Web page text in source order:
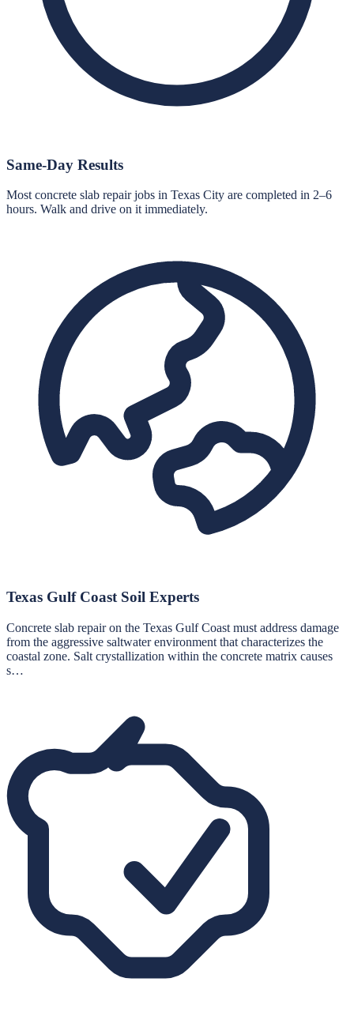
Same-Day Results
Most concrete slab repair jobs in Texas City are completed in 2–6
hours. Walk and drive on it immediately.
Texas Gulf Coast Soil Experts
Concrete slab repair on the Texas Gulf Coast must address damage
from the aggressive saltwater environment that characterizes the
coastal zone. Salt crystallization within the concrete matrix causes
s…